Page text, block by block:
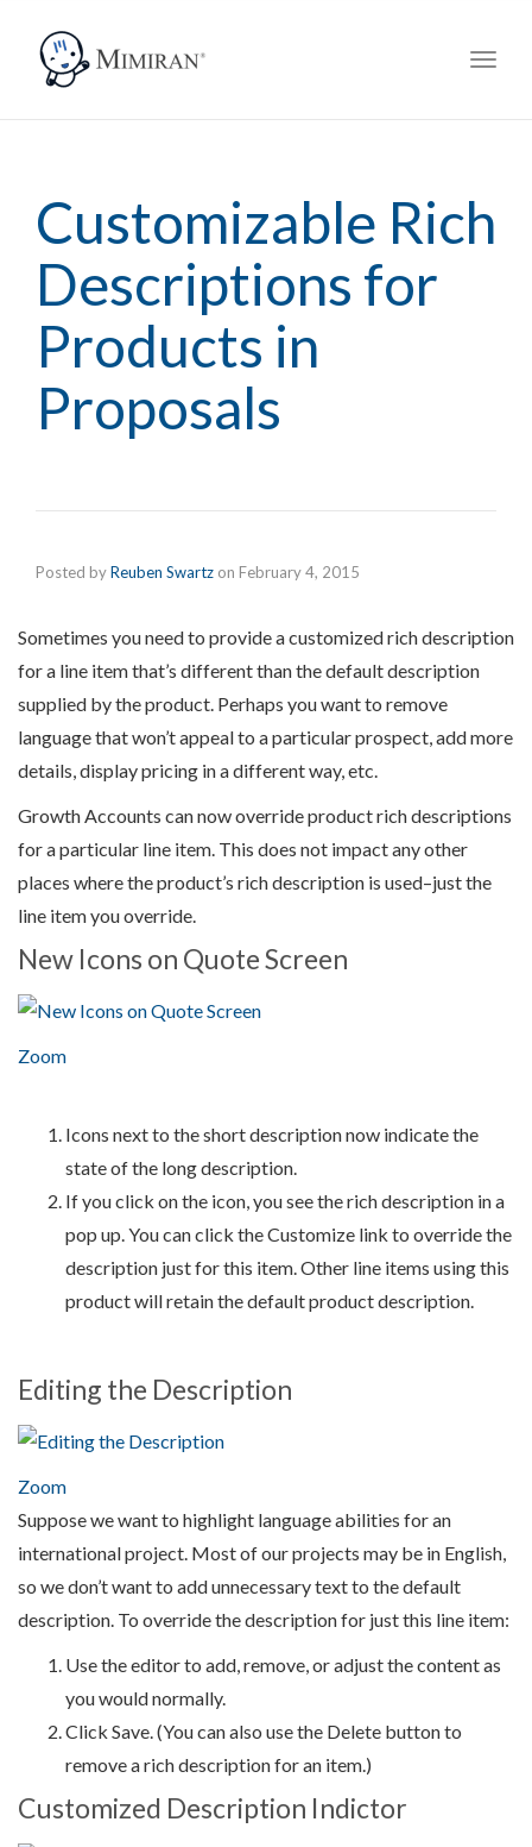
Customizable Rich
Descriptions for
Products in
Proposals
Posted byReuben Swartz on February 4, 2015
Sometimes you need to provide a customized rich description
for a line item that’s different than the default description
supplied by the product. Perhaps you want to remove
language that won’t appeal to a particular prospect, add more
details, display pricing in a different way, etc.
Growth Accounts can now override product rich descriptions
for a particular line item. This does not impact any other
places where the product’s rich description is used–just the
line item you override.
New Icons on Quote Screen
Zoom
Icons next to the short description now indicate the
state of the long description.
If you click on the icon, you see the rich description in a
pop up. You can click the Customize link to override the
description just for this item. Other line items using this
product will retain the default product description.
Editing the Description
Zoom
Suppose we want to highlight language abilities for an
international project. Most of our projects may be in English,
so we don’t want to add unnecessary text to the default
description. To override the description for just this line item:
Use the editor to add, remove, or adjust the content as
you would normally.
Click Save. (You can also use the Delete button to
remove a rich description for an item.)
Customized Description Indictor